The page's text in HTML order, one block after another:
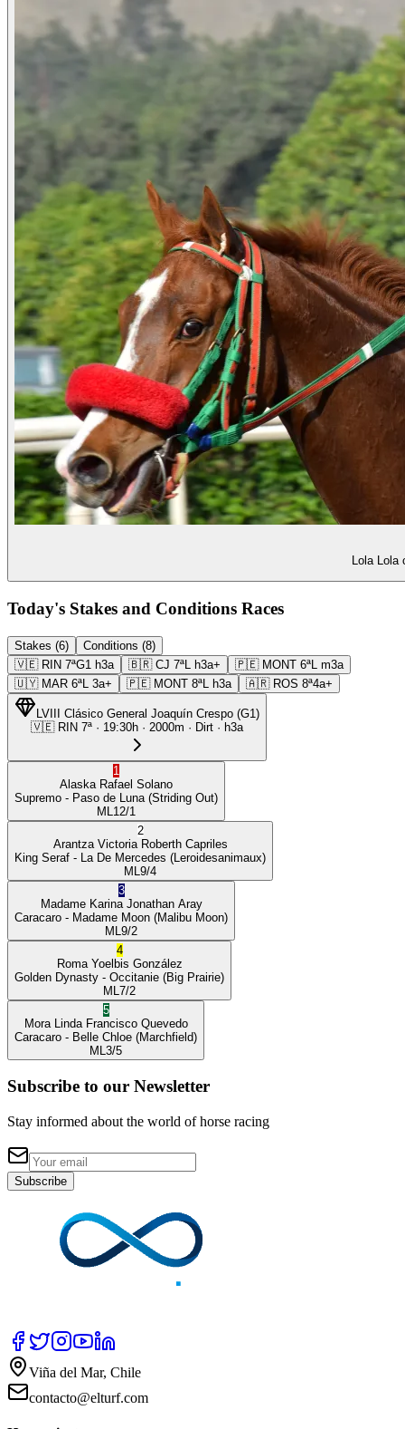
Lola Lola
Today's Stakes and Conditions Races
Stakes (6)
Conditions (8)
🇻🇪 RIN 7ªG1 h3a 🇧🇷 CJ 7ªL h3a+ 🇵🇪 MONT 6ªL m3a
🇺🇾 MAR 6ªL 3a+ 🇵🇪 MONT 8ªL h3a 🇦🇷 ROS 8ª4a+
LVIII Clásico General Joaquín Crespo (G1)
🇻🇪 RIN 7ª · 19:30h · 2000m · Dirt · h3a
1
Alaska Rafael Solano
Supremo - Paso de Luna (Striding Out)
ML 12/1
2
Arantza Victoria Roberth Capriles
King Seraf - La De Mercedes (Leroidesanimaux)
ML 9/4
3
Madame Karina Jonathan Aray
Caracaro - Madame Moon (Malibu Moon)
ML 9/2
4
Roma Yoelbis González
Golden Dynasty - Occitanie (Big Prairie)
ML 7/2
5
Mora Linda Francisco Quevedo
Caracaro - Belle Chloe (Marchfield)
ML 3/5
Subscribe to our Newsletter
Stay informed about the world of horse racing
Subscribe
Viña del Mar, Chile
contacto@elturf.com